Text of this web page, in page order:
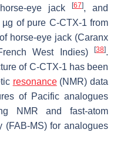
eye jack
[67], and
of pure C-CTX-1 from
horse-eye jack (Caranx
West Indies) [38].
of C-CTX-1 has been
resonance(NMR) data
of Pacific analogues
NMR and fast-atom
(FAB-MS) for analogues